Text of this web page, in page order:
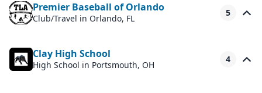
Premier Baseball of Orlando
Club/Travel in Orlando, FL
5
Clay High School
High School in Portsmouth, OH
4